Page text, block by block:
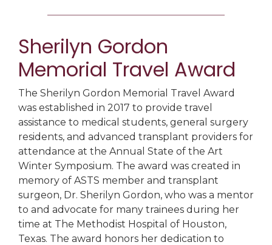
Sherilyn Gordon
Memorial Travel Award
The Sherilyn Gordon Memorial Travel Award
was established in 2017 to provide travel
assistance to medical students, general surgery
residents, and advanced transplant providers for
attendance at the Annual State of the Art
Winter Symposium. The award was created in
memory of ASTS member and transplant
surgeon, Dr. Sherilyn Gordon, who was a mentor
to and advocate for many trainees during her
time at The Methodist Hospital of Houston,
Texas. The award honors her dedication to